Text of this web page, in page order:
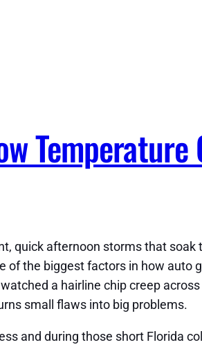
quick afternoon storms that
the biggest factors in how auto
a hairline chip creep
small flaws into big problems.
and during those short Florida